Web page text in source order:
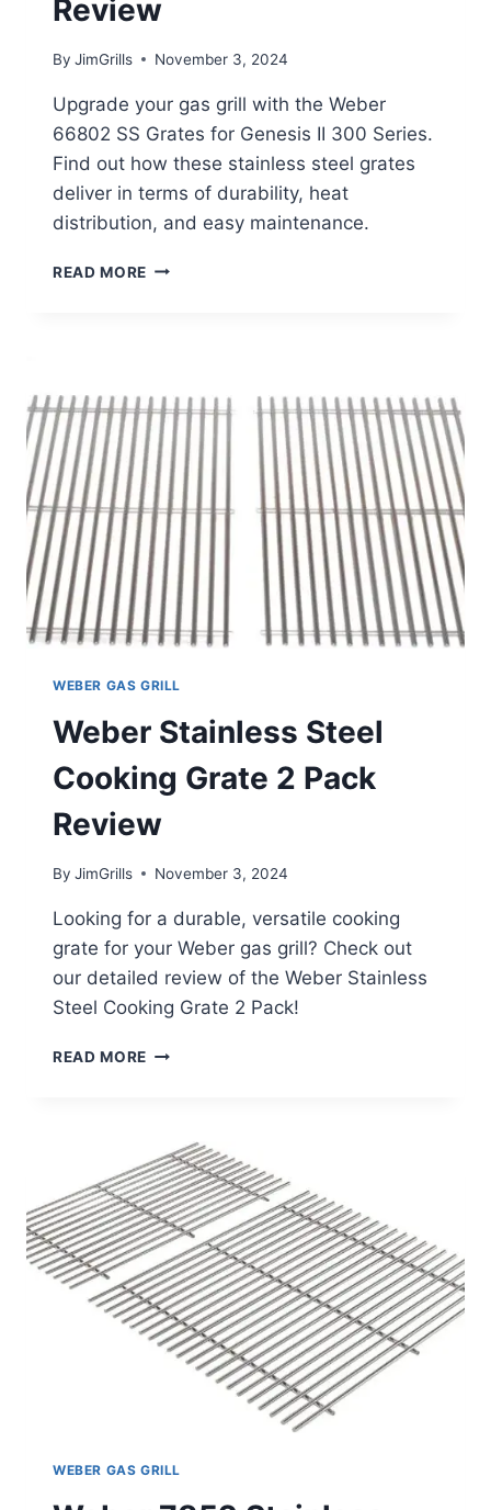
Review
By JimGrills November 3, 2024
Upgrade your gas grill with the Weber
66802 SS Grates for Genesis II 300 Series.
Find out how these stainless steel grates
deliver in terms of durability, heat
distribution, and easy maintenance.
READ MORE WEBER
WEBER GAS GRILL
Weber Stainless Steel
Cooking Grate 2 Pack
Review
By JimGrills November 3, 2024
Looking for a durable, versatile cooking
grate for your Weber gas grill? Check out
our detailed review of the Weber Stainless
Steel Cooking Grate 2 Pack!
READ MORE WEBER
GRATE
2
PACK
REVIEW
WEBER GAS GRILL